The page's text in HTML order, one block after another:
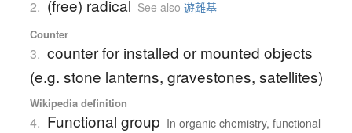
2. (free) radical See also 遊離基
Counter
3. counter for installed or mounted objects
(e.g. stone lanterns, gravestones, satellites)
Wikipedia definition
4. Functional group In organic chemistry, functional